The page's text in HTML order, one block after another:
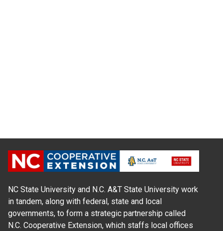
NC State University and N.C. A&T State University work
in tandem, along with federal, state and local
governments, to form a strategic partnership called
N.C. Cooperative Extension, which staffs local offices